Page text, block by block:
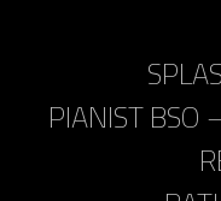
PIANIST BSO